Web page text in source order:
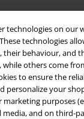
technologies on our
technologies
behaviour, and
while others come
to ensure the
personalize your
purposes
media, and on third-